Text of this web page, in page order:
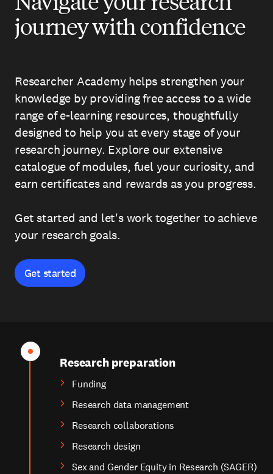
journey with confidence
Researcher Academy helps strengthen your
knowledge by providing free access to a wide
range of e-learning resources, thoughtfully
designed to help you at every stage of your
research journey. Explore our extensive
catalogue of modules, fuel your curiosity, and
earn certificates and rewards as you progress.
Get started and let's work together to achieve
your research goals.
Get started
Research preparation
Funding
Research data management
Research collaborations
Research design
Sex and Gender Equity in Research (SAGER)